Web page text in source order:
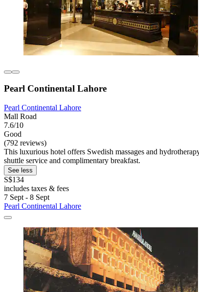
Pearl Continental Lahore
Pearl Continental Lahore
Mall Road
7.6/10
Good
(792 reviews)
This luxurious hotel offers Swedish massages and
shuttle service and complimentary breakfast.
See less
S$134
includes taxes & fees
7 Sept - 8 Sept
Pearl Continental Lahore